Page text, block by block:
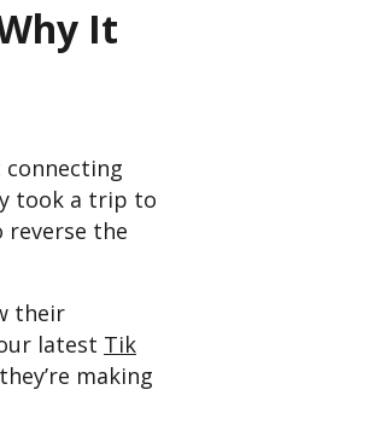
It
connecting
took a trip to
the
their
latest Tik
making